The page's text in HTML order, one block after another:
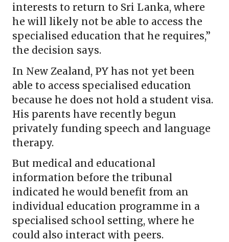
interests to return to Sri Lanka, where
he will likely not be able to access the
specialised education that he requires,”
the decision says.
In New Zealand, PY has not yet been
able to access specialised education
because he does not hold a student visa.
His parents have recently begun
privately funding speech and language
therapy.
But medical and educational
information before the tribunal
indicated he would benefit from an
individual education programme in a
specialised school setting, where he
could also interact with peers.